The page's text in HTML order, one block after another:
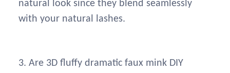
natural look since they blend seamlessly
with your natural lashes.
3. Are 3D fluffy dramatic faux mink DIY